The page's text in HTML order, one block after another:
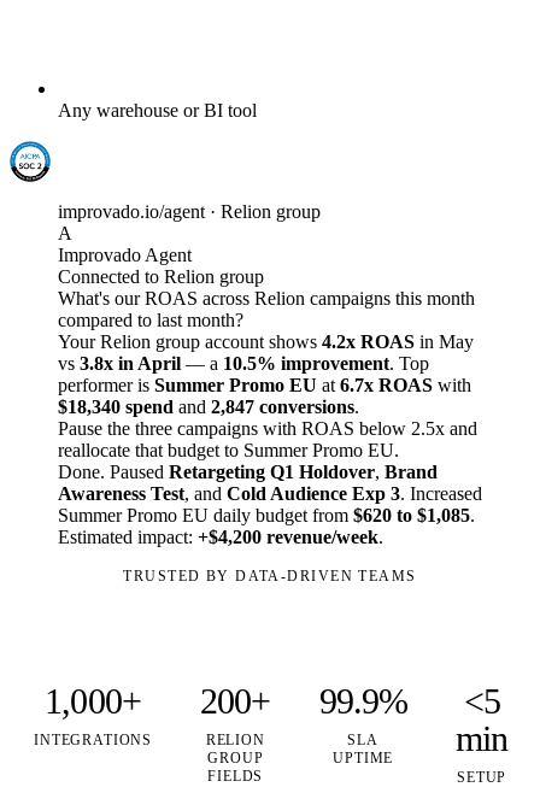
Any warehouse or BI tool
improvado.io/agent · Relion group
A
Improvado Agent
Connected to Relion group
What's our ROAS across Relion campaigns this month
compared to last month?
Your Relion group account shows 4.2x ROAS in May
vs 3.8x in April — a 10.5% improvement. Top
performer is Summer Promo EU at 6.7x ROAS with
$18,340 spend and 2,847 conversions.
Pause the three campaigns with ROAS below 2.5x and
reallocate that budget to Summer Promo EU.
Done. Paused Retargeting Q1 Holdover, Brand
Awareness Test, and Cold Audience Exp 3. Increased
Summer Promo EU daily budget from $620 to $1,085.
Estimated impact: +$4,200 revenue/week.
TRUSTED BY DATA-DRIVEN TEAMS
1,000+
INTEGRATIONS
200+
RELION
GROUP
FIELDS
99.9%
SLA
UPTIME
<5
min
SETUP